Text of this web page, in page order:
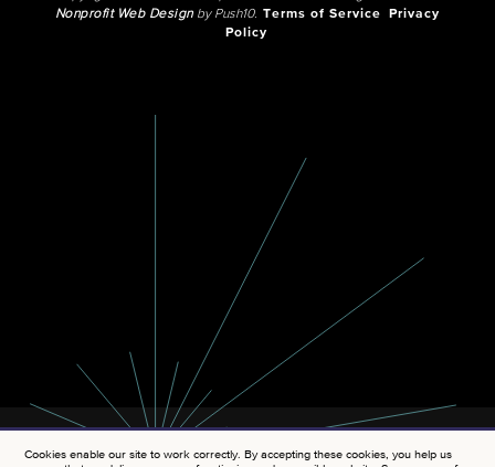
Nonprofit Web Designby Push10. Terms of Service
Privacy
Policy
Cookies enable our site to work correctly. By accepting these cookies, you help us